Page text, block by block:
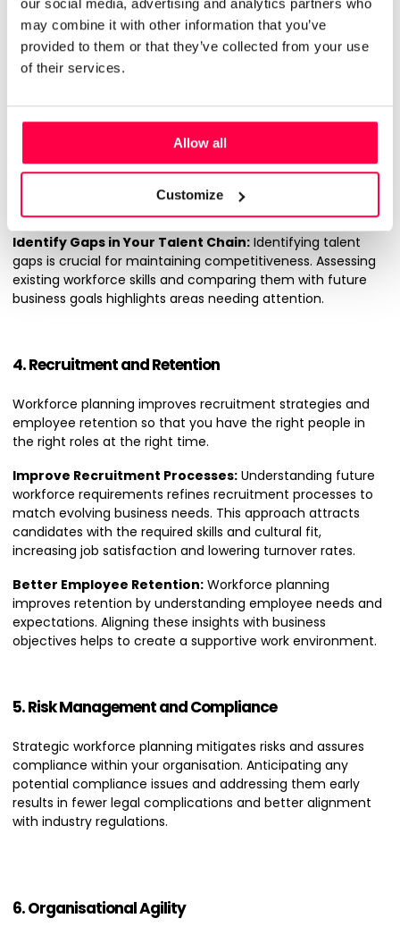
may combine it with other information that you’ve
provided to them or that they’ve collected from your use
of their services.
Allow all
Customize
Effective talent management and development are core
components of strategic workforce planning. Here’s how
Investment in Valuable Talent and Strategic Training:
Investing in your staff helps build a highly skilled workforce.
Allocating resources to strategic training programmes
makes sure employees possess the latest skills relevant to
Identify Gaps in Your Talent Chain: Identifying talent
gaps is crucial for maintaining competitiveness. Assessing
existing workforce skills and comparing them with future
business goals highlights areas needing attention.
4. Recruitment and Retention
Workforce planning improves recruitment strategies and
employee retention so that you have the right people in
the right roles at the right time.
Improve Recruitment Processes: Understanding future
workforce requirements refines recruitment processes to
match evolving business needs. This approach attracts
candidates with the required skills and cultural fit,
increasing job satisfaction and lowering turnover rates.
Better Employee Retention: Workforce planning
improves retention by understanding employee needs and
expectations. Aligning these insights with business
objectives helps to create a supportive work environment.
5. Risk Management and Compliance
Strategic workforce planning mitigates risks and assures
compliance within your organisation. Anticipating any
potential compliance issues and addressing them early
results in fewer legal complications and better alignment
with industry regulations.
6. Organisational Agility